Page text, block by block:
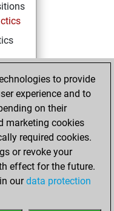
2
Play
to provide
experience and to
on their
marketing cookies
required cookies.
or revoke your
effect for the future.
ourdata protection